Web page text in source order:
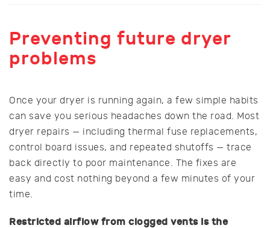
Preventing future dryer
problems
Once your dryer is running again, a few simple habits
can save you serious headaches down the road. Most
dryer repairs — including thermal fuse replacements,
control board issues, and repeated shutoffs — trace
back directly to poor maintenance. The fixes are
easy and cost nothing beyond a few minutes of your
time.
Restricted airflow from clogged vents is the